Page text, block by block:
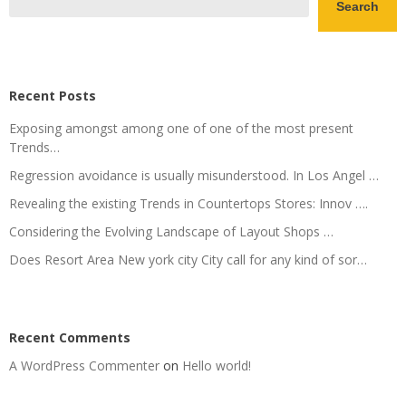
Search
Recent Posts
Exposing amongst among one of one of the most present
Trends…
Regression avoidance is usually misunderstood. In Los Angel …
Revealing the existing Trends in Countertops Stores: Innov ….
Considering the Evolving Landscape of Layout Shops …
Does Resort Area New york city City call for any kind of sor…
Recent Comments
A WordPress Commenter on Hello world!